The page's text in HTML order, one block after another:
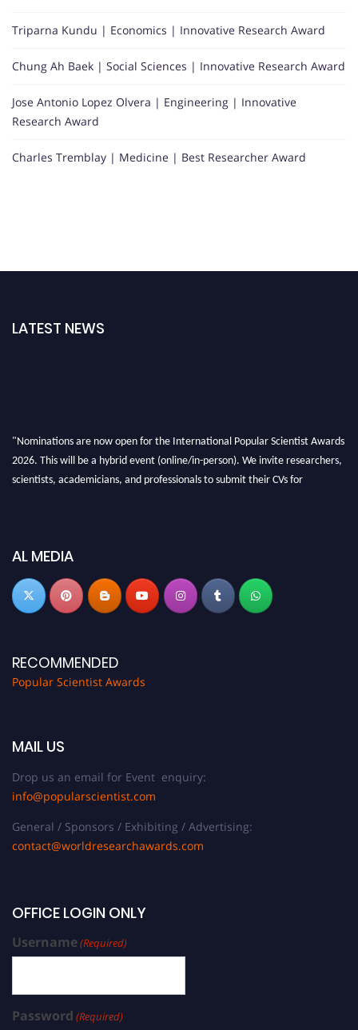
Triparna Kundu | Economics | Innovative Research Award
Chung Ah Baek | Social Sciences | Innovative Research Award
Jose Antonio Lopez Olvera | Engineering | Innovative
Research Award
Charles Tremblay | Medicine | Best Researcher Award
LATEST NEWS
"Nominations are now open for the International Popular Scientist Awards
2026. This will be a hybrid event (online/in-person). We invite researchers,
scientists, academicians, and professionals to submit their CVs for
now atpopularscientist.com
AL MEDIA
RECOMMENDED
Popular Scientist Awards
MAIL US
Drop us an email for Event enquiry:
info@popularscientist.com
General / Sponsors / Exhibiting / Advertising:
contact@worldresearchawards.com
OFFICE LOGIN ONLY
Username(Required)
Password (Required)